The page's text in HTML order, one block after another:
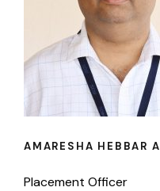
AMARESHA HEBBAR A
Placement Officer